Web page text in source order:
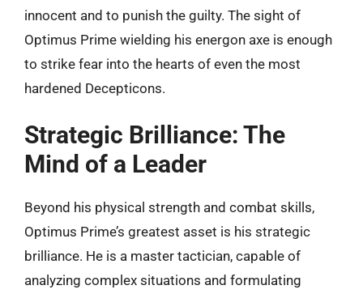
innocent and to punish the guilty. The sight of
Optimus Prime wielding his energon axe is enough
to strike fear into the hearts of even the most
hardened Decepticons.
Strategic Brilliance: The
Mind of a Leader
Beyond his physical strength and combat skills,
Optimus Prime’s greatest asset is his strategic
brilliance. He is a master tactician, capable of
analyzing complex situations and formulating